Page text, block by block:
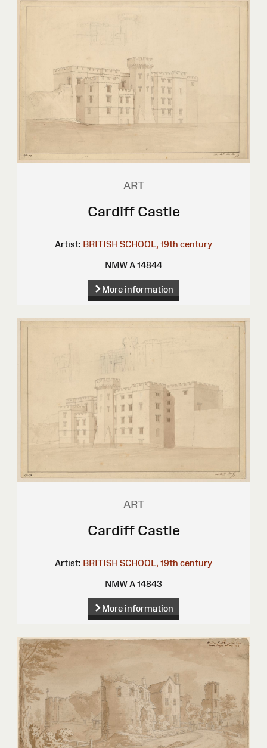
ART
Cardiff Castle
Artist: BRITISH SCHOOL, 19th century
NMW A 14844
More information
ART
Cardiff Castle
Artist: BRITISH SCHOOL, 19th century
NMW A 14843
More information